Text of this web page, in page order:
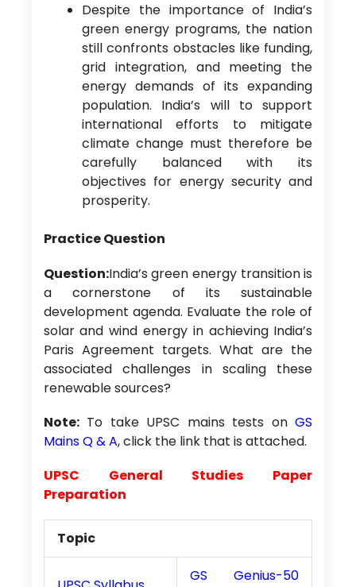
Despite the importance of India’s
green energy programs, the nation
still confronts obstacles like funding,
grid integration, and meeting the
energy demands of its expanding
population. India’s will to support
international efforts to mitigate
climate change must therefore be
carefully balanced with its
objectives for energy security and
prosperity.
Practice Question
Question:India’s green energy transition is
a cornerstone of its sustainable
development agenda. Evaluate the role of
solar and wind energy in achieving India’s
Paris Agreement targets. What are the
associated challenges in scaling these
renewable sources?
Note:To take UPSC mains tests onGS
Mains Q & A, click the link that is attached.
UPSC General Studies Paper
Preparation
Topic
GS Genius-50